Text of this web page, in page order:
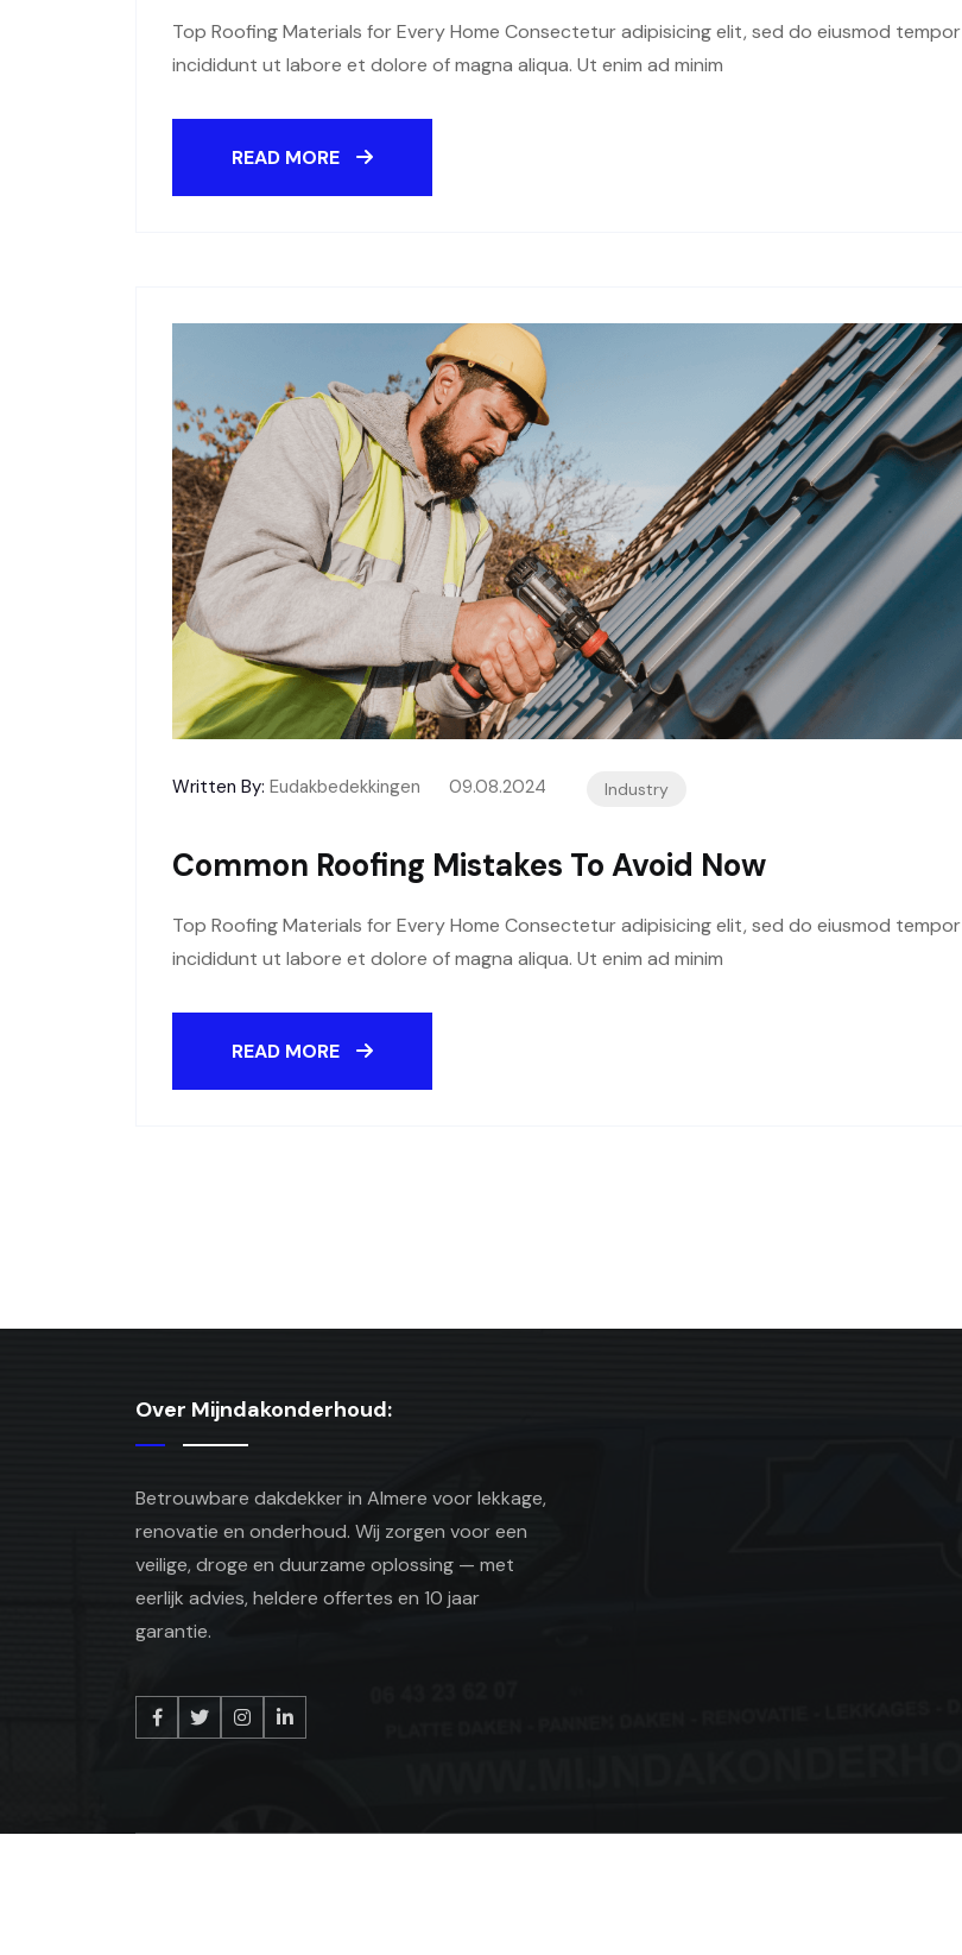
Top Roofing Materials for Every Home Consectetur adipisicing elit, sed do eiusmod tempor
incididunt ut labore et dolore of magna aliqua. Ut enim ad minim
READ MORE
Written By: Eudakbedekkingen 09.08.2024 Industry
Common Roofing Mistakes To Avoid Now
Top Roofing Materials for Every Home Consectetur adipisicing elit, sed do eiusmod tempor
incididunt ut labore et dolore of magna aliqua. Ut enim ad minim
READ MORE
Over Mijndakonderhoud:
Betrouwbare dakdekker in Almere voor lekkage,
renovatie en onderhoud. Wij zorgen voor een
veilige, droge en duurzame oplossing — met
eerlijk advies, heldere offertes en 10 jaar
garantie.